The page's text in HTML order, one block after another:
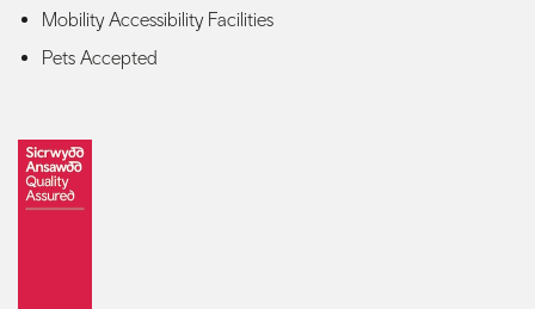
Mobility Accessibility Facilities
Pets Accepted